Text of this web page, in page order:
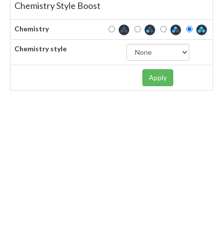
Chemistry Style Boost
Chemistry
Chemistry style
Apply